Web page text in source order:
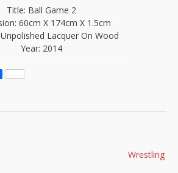
Title: Ball Game 2
60cm X 174cm X 1.5cm
Lacquer On Wood
Year: 2014
Share
Wrestling